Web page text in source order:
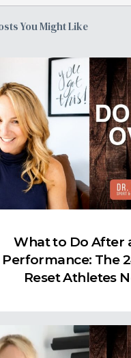
You Might Like
What
to
Do
After
a
Bad
The
24-
Reset
Need
What to Do After
Performance: The
Reset Athletes
Don’t
Turn